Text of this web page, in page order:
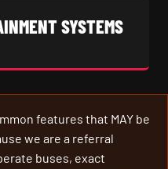
SYSTEMS
features that MAY be
we are a referral
buses, exact